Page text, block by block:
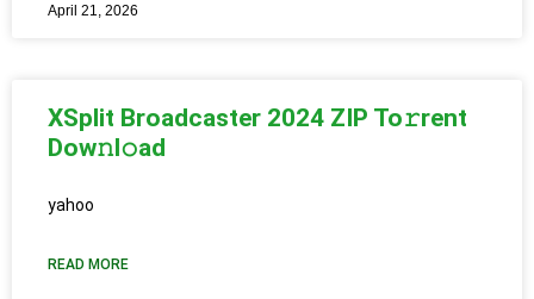
April 21, 2026
XSplit Broadcaster 2024 ZIP To𝚛rent
Dow𝚗l𝚘ad
yahoo
READ MORE